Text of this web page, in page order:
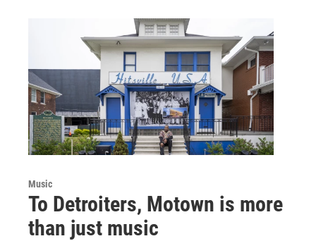
Music
To Detroiters, Motown is more
than just music